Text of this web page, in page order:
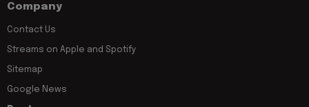
Company
Contact Us
Streams on Apple and Spotify
Sitemap
Google News